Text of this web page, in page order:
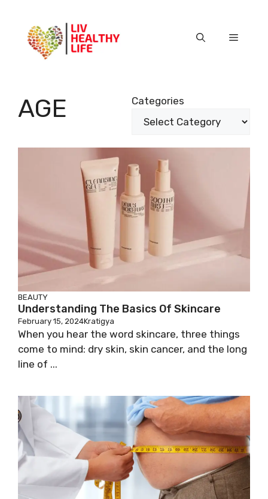
content
Menu
AGE Categories
BEAUTY
Understanding The Basics Of Skincare
February 15, 2024Kratigya
When you hear the word skincare, three things
come to mind: dry skin, skin cancer, and the long
line of ...